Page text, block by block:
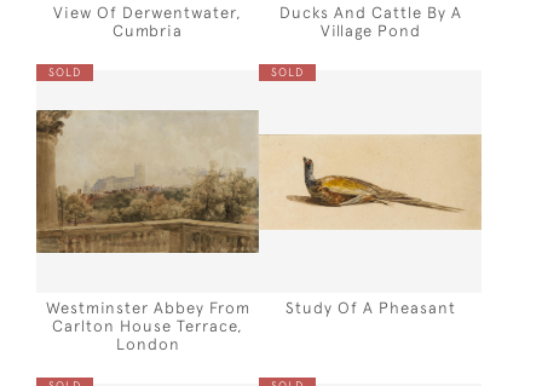
View Of Derwentwater,
Cumbria
Ducks And Cattle By A
Village Pond
SOLD
Westminster Abbey From
Carlton House Terrace,
London
SOLD
Study Of A Pheasant